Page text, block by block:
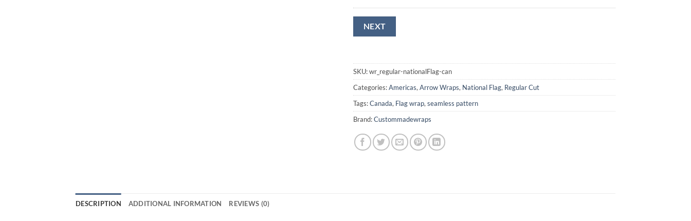
NEXT
SKU:wr_regular-nationalFlag-can
Categories:Americas,Arrow Wraps, National Flag, Regular Cut
Tags:Canada, Flag wrap,seamless pattern
Brand:Custommadewraps
DESCRIPTION ADDITIONAL INFORMATION REVIEWS (0)